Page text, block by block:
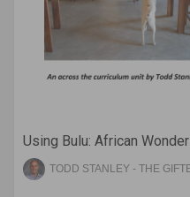
Using Bulu: African
TODD STANLEY - THE